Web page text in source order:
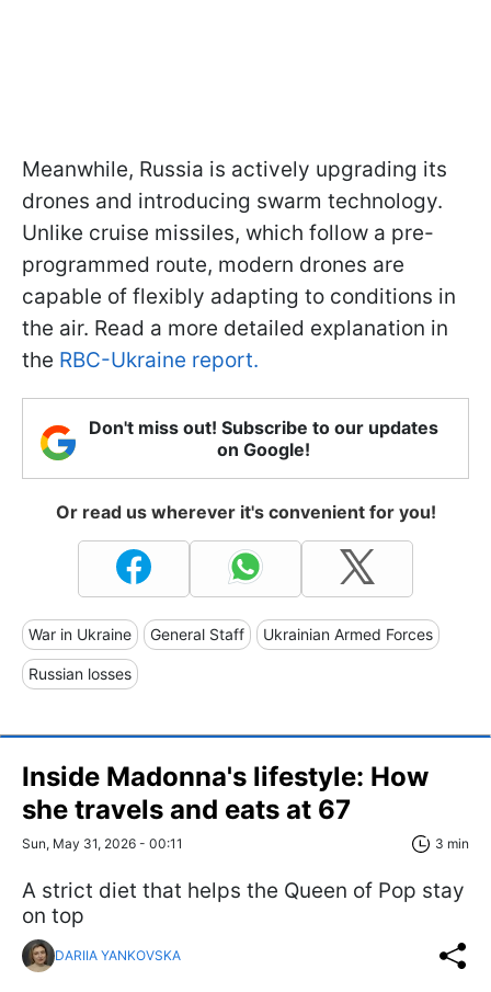
Meanwhile, Russia is actively upgrading its
drones and introducing swarm technology.
Unlike cruise missiles, which follow a pre-
programmed route, modern drones are
capable of flexibly adapting to conditions in
the air. Read a more detailed explanation in
the RBC-Ukraine report.
Don't miss out! Subscribe to our updates
on Google!
Or read us wherever it's convenient for you!
War in Ukraine General Staff Ukrainian Armed Forces
Russian losses
Inside Madonna's lifestyle: How
she travels and eats at 67
Sun, May 31, 2026 - 00:11 3 min
A strict diet that helps the Queen of Pop stay
on top
DARIIA YANKOVSKA